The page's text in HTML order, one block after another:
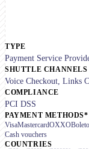
TYPE
Payment Service
SHUTTLE CHANNELS
Voice Checkout, Links
COMPLIANCE
PCI DSS
PAYMENT METHODS*
VisaMastercardOXXO
Cash vouchers
COUNTRIES